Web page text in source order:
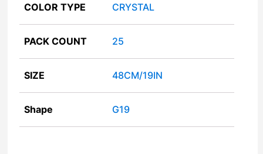
COLOR TYPE CRYSTAL
PACK COUNT 25
SIZE 48CM/19IN
Shape G19